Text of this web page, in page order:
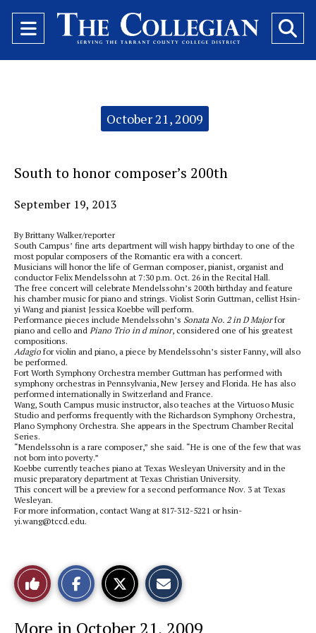
Open
Navigation
October 21, 2009
South to honor composer’s 200th
September 19, 2013
By Brittany Walker/reporter
South Campus’ fine arts department will wish happy birthday to one of the
most popular composers of the Romantic era with a concert.
Musicians will honor the life of German composer, pianist, organist and
conductor Felix Mendelssohn at 7:30 p.m. Oct. 26 in the Recital Hall.
The free concert will celebrate Mendelssohn’s 200th birthday and feature
his chamber music for piano and strings. Violist Sorin Guttman, cellist Hsin-
yi Wang and pianist Jessica Koebbe will perform.
Performance pieces include Mendelssohn’s Sonata No. 2 in D Majorfor
piano and cello and Piano Trio in d minor, considered one of his greatest
compositions.
Adagio for violin and piano, a piece by Mendelssohn’s sister Fanny, will also
be performed.
Fort Worth Symphony Orchestra member Guttman has performed with
symphony orchestras in Pennsylvania, New Jersey and Florida. He has also
performed internationally in Switzerland and France.
Wang, South Campus music instructor, also teaches at the Virtuoso Music
Studio and performs frequently with the Richardson Symphony Orchestra,
Plano Symphony Orchestra. She appears in the Spectrum Chamber Recital
Series.
“Mendelssohn is a rare composer,” she said. “He is one of the few that was
not born into poverty.”
Koebbe currently teaches piano at Texas Wesleyan University and in the
music preparatory department at Texas Christian University.
This concert will be a preview for a second performance Nov. 3 at Texas
Wesleyan.
For more information, contact Wang at 817-312-5221 or hsin-
yi.wang@tccd.edu.
Like
This
o
o
t
More in October 21, 2009